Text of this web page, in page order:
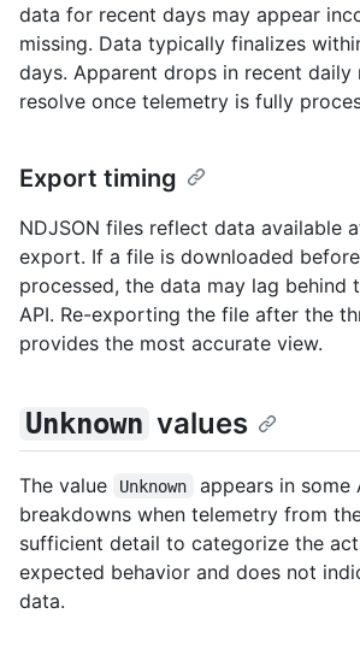
data for recent days may appear
missing. Data typically finalizes
days. Apparent drops in recent
resolve once telemetry is fully
Export timing
NDJSON files reflect data available
export. If a file is downloaded
processed, the data may lag behind
API. Re-exporting the file after the
provides the most accurate view.
Unknown values
The value Unknown
appears in some
breakdowns when telemetry from
sufficient detail to categorize the
expected behavior and does not
data.